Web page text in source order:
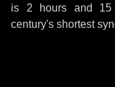
is 2 hours and 15
century's shortest